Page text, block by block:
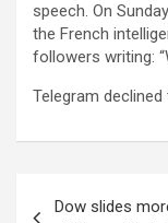
speech. On
the French
followers writing:
Telegram
Dow slides